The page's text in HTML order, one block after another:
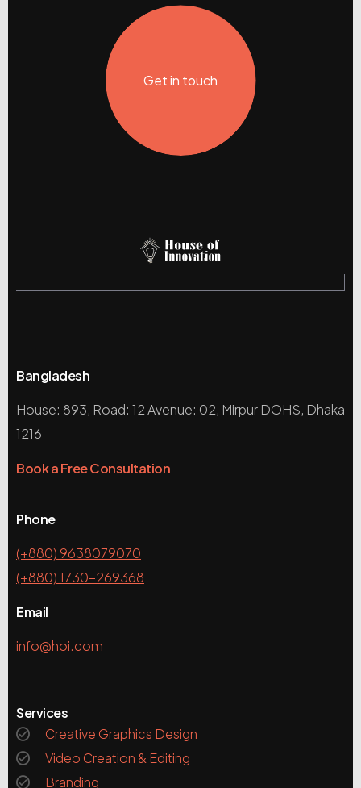
Get in touch
Bangladesh
House: 893, Road: 12 Avenue: 02, Mirpur DOHS, Dhaka
1216
Book a Free Consultation
Phone
(+880) 9638079070
(+880) 1730-269368
Email
info@hoi.com
Services
Creative Graphics Design
Video Creation & Editing
Branding